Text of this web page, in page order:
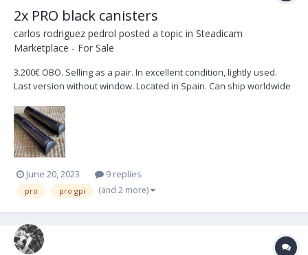
2x PRO black canisters
carlos rodriguez pedrol posted a topic in Steadicam
Marketplace - For Sale
3.200€ OBO. Selling as a pair. In excellent condition, lightly used.
Last version without window. Located in Spain. Can ship worldwide
June 20, 2023 9 replies
pro pro gpi (and 2 more)